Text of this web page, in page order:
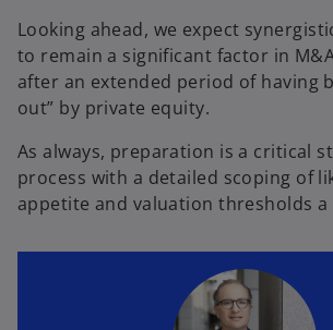
Looking ahead, we expect
to remain a significant factor in
after an extended period of having
out” by private equity.
As always, preparation is a critical
process with a detailed scoping of
appetite and valuation thresholds a